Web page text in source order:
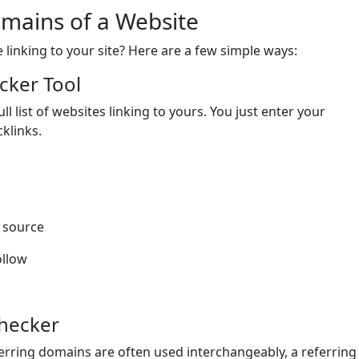
of a Website
to your site? Here are a few simple ways:
Tool
list of websites linking to yours. You just enter your
domains are often used interchangeably, a referring